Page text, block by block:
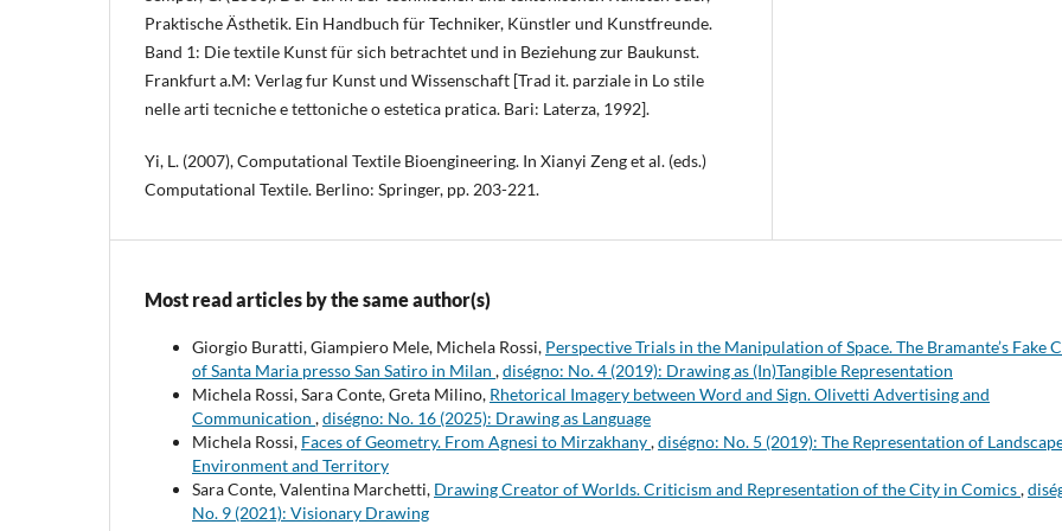
Praktische Ästhetik. Ein Handbuch für Techniker, Künstler und Kunstfreunde.
Band 1: Die textile Kunst für sich betrachtet und in Beziehung zur Baukunst.
Frankfurt a.M: Verlag fur Kunst und Wissenschaft [Trad it. parziale in Lo stile
nelle arti tecniche e tettoniche o estetica pratica. Bari: Laterza, 1992].
Yi, L. (2007), Computational Textile Bioengineering. In Xianyi Zeng et al. (eds.)
Computational Textile. Berlino: Springer, pp. 203-221.
Most read articles by the same author(s)
Giorgio Buratti, Giampiero Mele, Michela Rossi, Perspective Trials in the Manipulation of Space. The Bramante’s Fake
of Santa Maria presso San Satiro in Milan ,diségno: No. 4 (2019): Drawing as (In)Tangible Representation
Michela Rossi, Sara Conte, Greta Milino, Rhetorical Imagery between Word and Sign. Olivetti Advertising and
Communication ,diségno: No. 16 (2025): Drawing as Language
Michela Rossi, Faces of Geometry. From Agnesi to Mirzakhany,diségno: No. 5 (2019): The Representation of
Environment and Territory
Sara Conte, Valentina Marchetti, Drawing Creator of Worlds. Criticism and Representation of the City in Comics,
No. 9 (2021): Visionary Drawing